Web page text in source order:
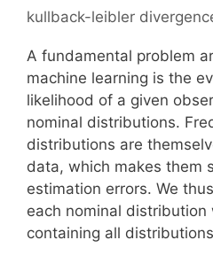
kullback-leibler
A fundamental problem
machine learning is the
likelihood of a given
nominal distributions.
distributions are
data, which makes them
estimation errors. We
each nominal
containing all